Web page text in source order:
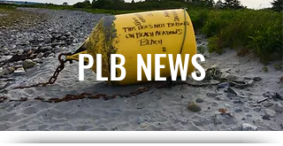
PLB NEWS